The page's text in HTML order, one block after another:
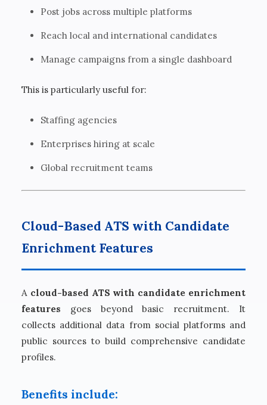
Post jobs across multiple platforms
Reach local and international candidates
Manage campaigns from a single dashboard
This is particularly useful for:
Staffing agencies
Enterprises hiring at scale
Global recruitment teams
Cloud-Based ATS with Candidate
Enrichment Features
A cloud-based ATS with candidate enrichment
features goes beyond basic recruitment. It
collects additional data from social platforms and
public sources to build comprehensive candidate
profiles.
Benefits include: